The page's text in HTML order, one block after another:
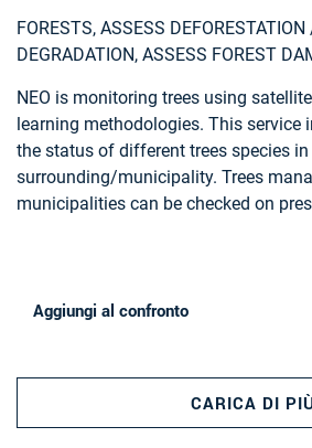
FORESTS, ASSESS
DEGRADATION, ASSESS FOREST
LAND USE, FORESTRY, FOREST
MAKERS, LOGGING INDUSTRY,
NEO is monitoring trees using
learning methodologies. This service
the status of different trees species
surrounding/municipality. Trees
municipalities can be checked on
Aggiungi al confronto
CARICA DI